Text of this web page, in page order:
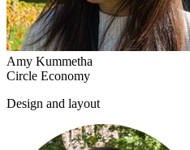
Amy Kummetha
Circle Economy
Design and layout